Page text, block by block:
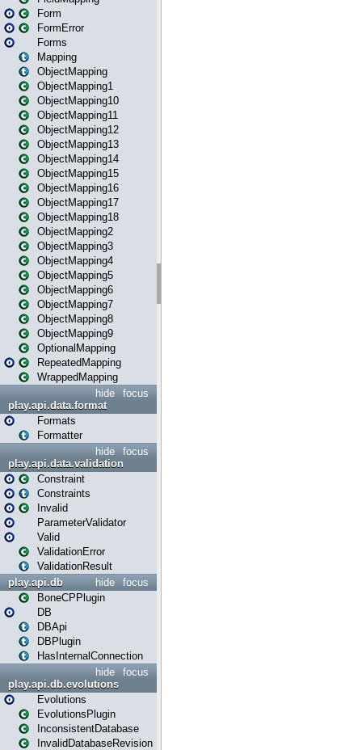
Form
FormError
Forms
Mapping
ObjectMapping
ObjectMapping1
ObjectMapping10
ObjectMapping11
ObjectMapping12
ObjectMapping13
ObjectMapping14
ObjectMapping15
ObjectMapping16
ObjectMapping17
ObjectMapping18
ObjectMapping2
ObjectMapping3
ObjectMapping4
ObjectMapping5
ObjectMapping6
ObjectMapping7
ObjectMapping8
ObjectMapping9
OptionalMapping
RepeatedMapping
WrappedMapping
focus
hide
play.api.data.format
Formats
Formatter
focus
hide
play.api.data.validation
Constraint
Constraints
Invalid
ParameterValidator
Valid
ValidationError
ValidationResult
focus
hide
play.api.db
BoneCPPlugin
DB
DBApi
DBPlugin
HasInternalConnection
focus
hide
play.api.db.evolutions
Evolutions
EvolutionsPlugin
InconsistentDatabase
InvalidDatabaseRevision